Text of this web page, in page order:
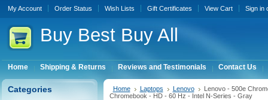
My Account Order Status Wish Lists Gift Certificates View Cart Sign in
BuyBest Buy All
Home Shipping & Returns Reviews and Testimonials Contact Us
Categories Home Laptops Lenovo
Lenovo - 500e
Chromebook - HD - 60 Hz - Intel N-Series - Gray